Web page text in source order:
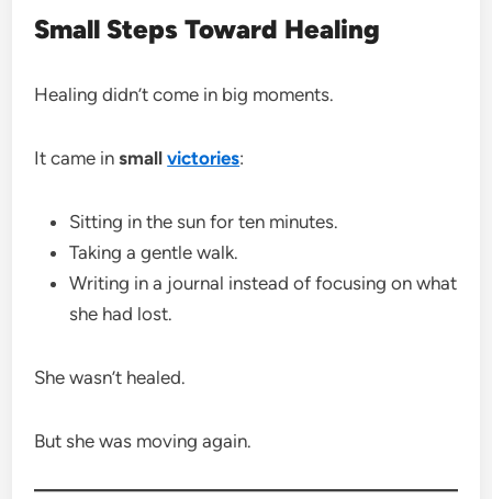
Small Steps Toward Healing
Healing didn’t come in big moments.
It came insmallvictories:
Sitting in the sun for ten minutes.
Taking a gentle walk.
Writing in a journal instead of focusing on what
she had lost.
She wasn’t healed.
But she was moving again.